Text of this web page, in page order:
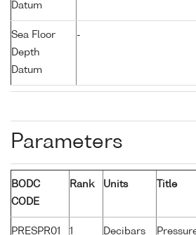
Datum
Sea Floor
Depth
Datum
-
Parameters
BODC
CODE
Rank Units Title
PRESPR01 1 Decibars